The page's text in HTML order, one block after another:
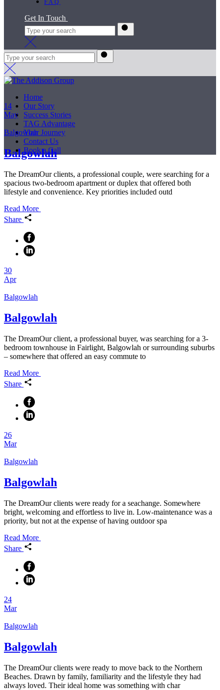
FAQ
Get In Touch
Home
Our Story
Success Stories
TAG Advantage
Your Journey
Contact Us
Book a Call
14
May
Balgowlah
Balgowlah
The DreamOur clients, a professional couple, were searching for a
spacious two-bedroom apartment or duplex that offered both
lifestyle and convenience. Key priorities included outd
Read More
Share
30
Apr
Balgowlah
Balgowlah
The DreamOur client, a professional buyer, was searching for a 3-
bedroom townhouse in Fairlight, Balgowlah or surrounding suburbs
– somewhere that offered an easy commute to
Read More
Share
26
Mar
Balgowlah
Balgowlah
The DreamOur clients were ready for a seachange. Somewhere
bright, welcoming and effortless to live in. Low-maintenance was a
priority, but not at the expense of having outdoor spa
Read More
Share
24
Mar
Balgowlah
Balgowlah
The DreamOur clients were ready to move back to the Northern
Beaches. Drawn by family, familiarity and the lifestyle they had
always loved. Their ideal home was something with char